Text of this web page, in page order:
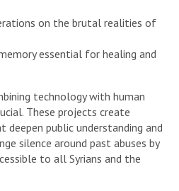
on the brutal realities of
essential for healing and
technology with human
These projects create
deepen public understanding and
silence around past abuses by
to all Syrians and the